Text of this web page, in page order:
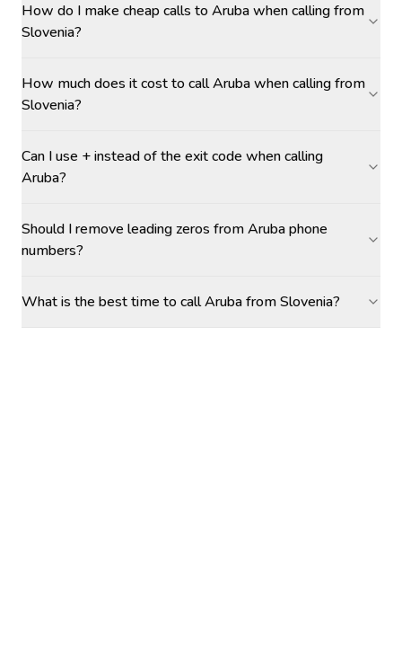
How do I make cheap calls to Aruba when calling from
Slovenia?
How much does it cost to call Aruba when calling from
Slovenia?
Can I use + instead of the exit code when calling
Aruba?
Should I remove leading zeros from Aruba phone
numbers?
What is the best time to call Aruba from Slovenia?